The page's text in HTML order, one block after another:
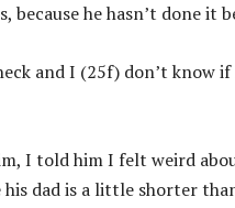
because he hasn’t done it
and I (25f) don’t
I told him I felt weird
dad is a little shorter